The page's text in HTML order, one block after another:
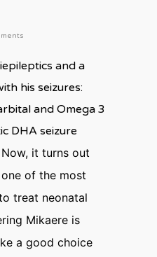
and a
his seizures:
and Omega 3
DHA seizure
Now, it turns out
of the most
treat neonatal
Mikaere is
a good choice